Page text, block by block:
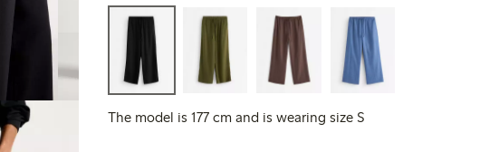
The model is 177 cm and is wearing size S